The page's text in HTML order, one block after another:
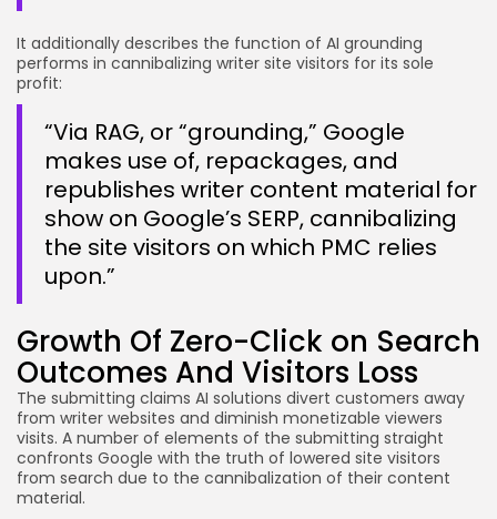
It additionally describes the function of AI grounding
performs in cannibalizing writer site visitors for its sole
profit:
“Via RAG, or “grounding,” Google
makes use of, repackages, and
republishes writer content material for
show on Google’s SERP, cannibalizing
the site visitors on which PMC relies
upon.”
Growth Of Zero-Click on Search
Outcomes And Visitors Loss
The submitting claims AI solutions divert customers away
from writer websites and diminish monetizable viewers
visits. A number of elements of the submitting straight
confronts Google with the truth of lowered site visitors
from search due to the cannibalization of their content
material.